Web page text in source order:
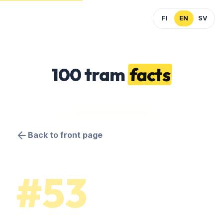
FI EN SV
100 tramfacts
Back to front page
#53